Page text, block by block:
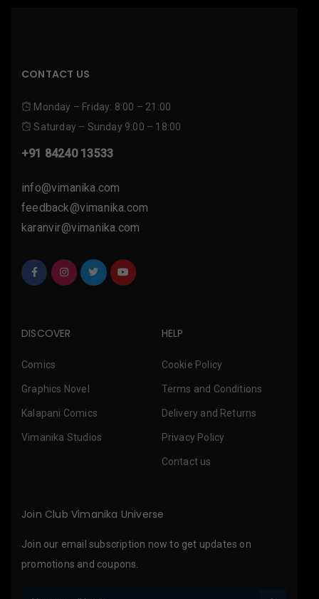
CONTACT US
Monday – Friday: 8:00 – 21:00
Saturday – Sunday 9:00 – 18:00
+91 84240 13533
info@vimanika.com
feedback@vimanika.com
karanvir@vimanika.com
DISCOVER
Comics
Graphics Novel
Kalapani Comics
Vimanika Studios
HELP
Cookie Policy
Terms and Conditions
Delivery and Returns
Privacy Policy
Contact us
Join Club Vimanika Universe
Join our email subscription now to get updates on
promotions and coupons.